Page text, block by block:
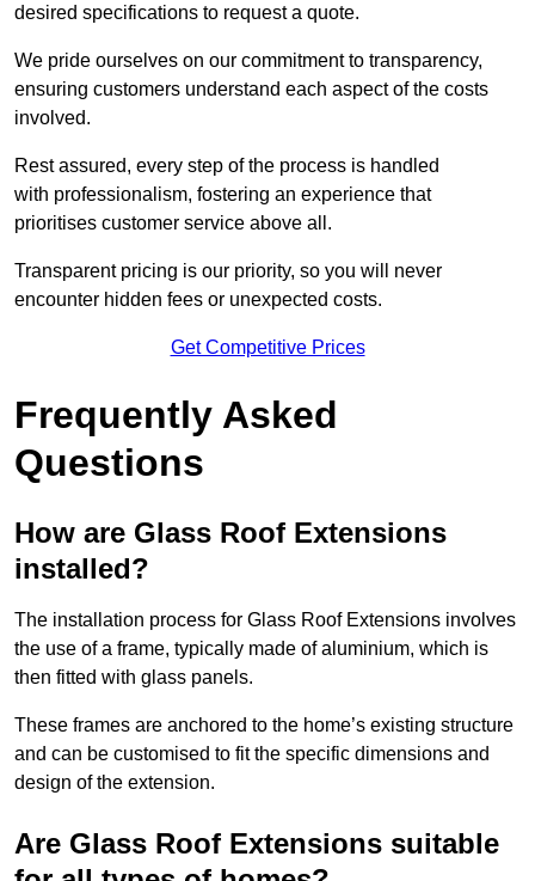
desired specifications to request a quote.
We pride ourselves on our commitment to transparency,
ensuring customers understand each aspect of the costs
involved.
Rest assured, every step of the process is handled
with professionalism, fostering an experience that
prioritises customer service above all.
Transparent pricing is our priority, so you will never
encounter hidden fees or unexpected costs.
Get Competitive Prices
Frequently Asked
Questions
How are Glass Roof Extensions
installed?
The installation process for Glass Roof Extensions involves
the use of a frame, typically made of aluminium, which is
then fitted with glass panels.
These frames are anchored to the home’s existing structure
and can be customised to fit the specific dimensions and
design of the extension.
Are Glass Roof Extensions suitable